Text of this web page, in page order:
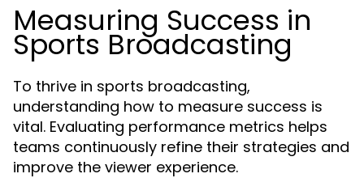
Measuring Success in
Sports Broadcasting
To thrive in sports broadcasting,
understanding how to measure success is
vital. Evaluating performance metrics helps
teams continuously refine their strategies and
improve the viewer experience.